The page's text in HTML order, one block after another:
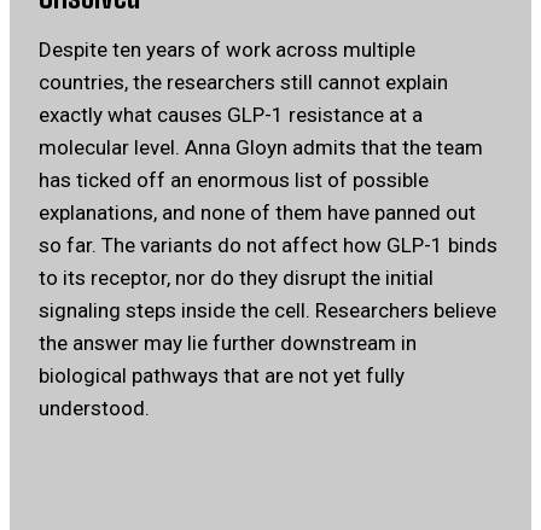
Despite ten years of work across multiple
countries, the researchers still cannot explain
exactly what causes GLP-1 resistance at a
molecular level. Anna Gloyn admits that the team
has ticked off an enormous list of possible
explanations, and none of them have panned out
so far. The variants do not affect how GLP-1 binds
to its receptor, nor do they disrupt the initial
signaling steps inside the cell. Researchers believe
the answer may lie further downstream in
biological pathways that are not yet fully
understood.